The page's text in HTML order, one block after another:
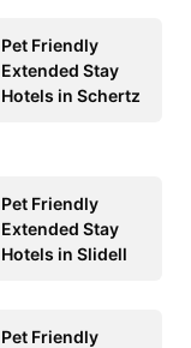
Pet Friendly
Extended Stay
Hotels in Schertz
Pet Friendly
Extended Stay
Hotels in Slidell
Pet Friendly